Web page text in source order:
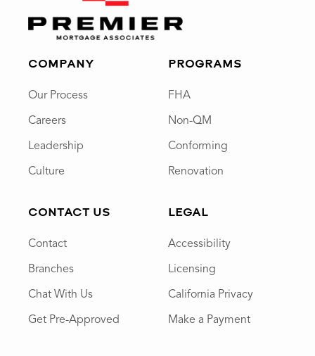
COMPANY
Our Process
Careers
Leadership
Culture
PROGRAMS
FHA
Non-QM
Conforming
Renovation
CONTACT US
Contact
Branches
Chat With Us
Get Pre-Approved
LEGAL
Accessibility
Licensing
California Privacy
Make a Payment